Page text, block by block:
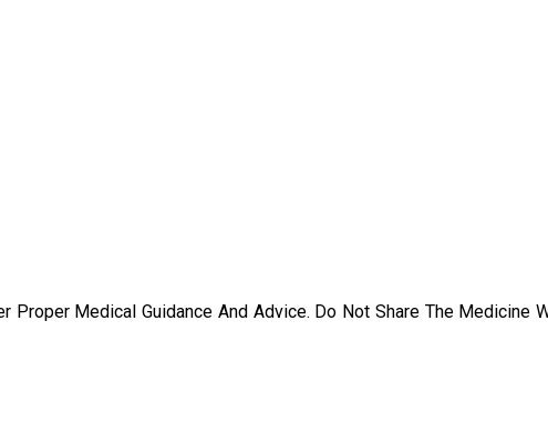
Proper Medical Guidance And Advice. Do Not Share The Medicine